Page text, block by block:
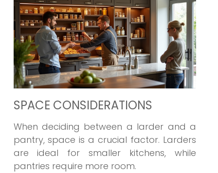
SPACE CONSIDERATIONS
When deciding between a larder and a
pantry, space is a crucial factor. Larders
are ideal for smaller kitchens, while
pantries require more room.